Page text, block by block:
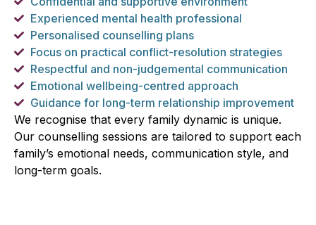
Experienced mental health professional
Personalised counselling plans
Focus on practical conflict-resolution strategies
Respectful and non-judgemental communication
Emotional wellbeing-centred approach
Guidance for long-term relationship improvement
We recognise that every family dynamic is unique.
Our counselling sessions are tailored to support each
family’s emotional needs, communication style, and
long-term goals.